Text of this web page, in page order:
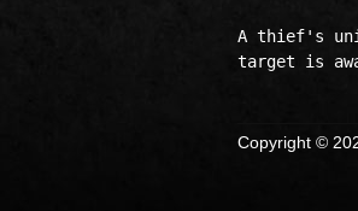
A thief's
Copyright ©